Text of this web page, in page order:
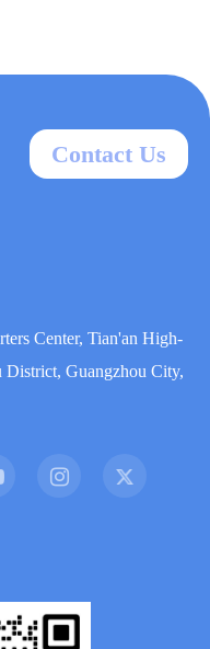
Contact Us
Center, Tian'an High-
District, Guangzhou City,